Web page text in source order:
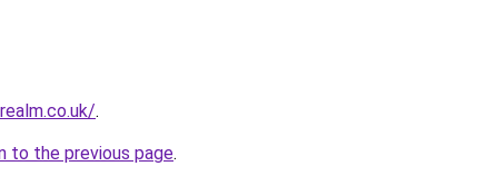
.
to the previous page.